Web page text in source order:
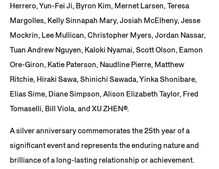
Herrero, Yun-Fei Ji, Byron Kim, Mernet Larsen, Teresa
Margolles, Kelly Sinnapah Mary, Josiah McElheny, Jesse
Mockrin, Lee Mullican, Christopher Myers, Jordan Nassar,
Tuan Andrew Nguyen, Kaloki Nyamai, Scott Olson, Eamon
Ore-Giron, Katie Paterson, Naudline Pierre, Matthew
Ritchie, Hiraki Sawa, Shinichi Sawada, Yinka Shonibare,
Elias Sime, Diane Simpson, Alison Elizabeth Taylor, Fred
Tomaselli, Bill Viola, and XU ZHEN®.
A silver anniversary commemorates the 25th year of a
significant event and represents the enduring nature and
brilliance of a long-lasting relationship or achievement.